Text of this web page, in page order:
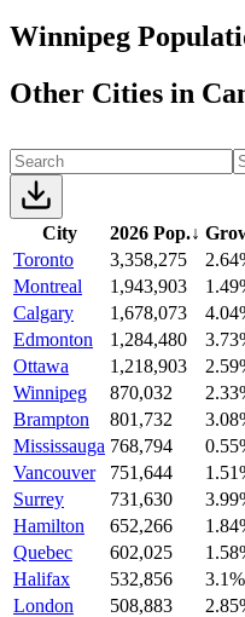
Winnipeg
Other Cities in
City 2026 Pop.↓
Toronto
3,358,275
Montreal
1,943,903
Calgary
1,678,073
Edmonton
1,284,480
Ottawa
1,218,903
Winnipeg
870,032
Brampton
801,732
Mississauga 768,794
Vancouver
751,644
Surrey
731,630
Hamilton
652,266
Quebec
602,025
Halifax
532,856
3.1%
London
508,883